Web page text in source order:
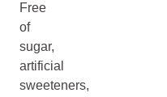
Free
of
sugar,
artificial
sweeteners,